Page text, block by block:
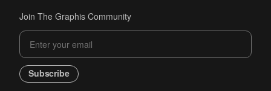
Join The Graphis Community
Subscribe